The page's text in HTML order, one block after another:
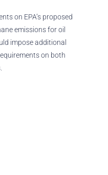
on EPA’s proposed
emissions for oil
impose additional
on both